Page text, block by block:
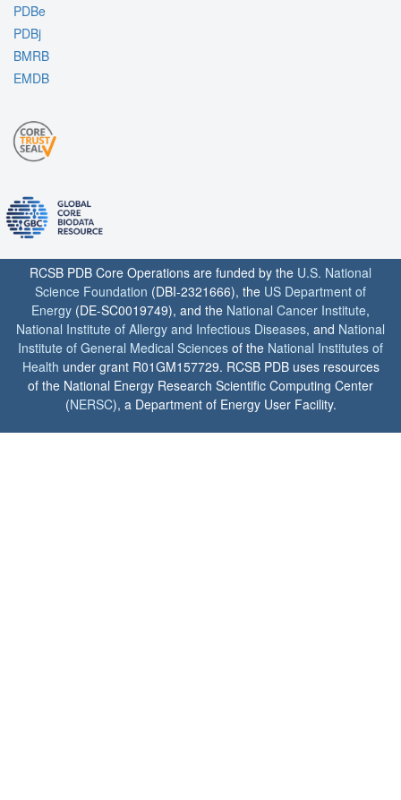
PDBe
PDBj
BMRB
EMDB
RCSB PDB Core Operations are funded by the U.S. National
Science Foundation (DBI-2321666), the US Department of
Energy (DE-SC0019749), and the National Cancer Institute,
National Institute of Allergy and Infectious Diseases, and National
Institute of General Medical Sciences of the National Institutes of
Health under grant R01GM157729. RCSB PDB uses resources
of the National Energy Research Scientific Computing Center
(NERSC), a Department of Energy User Facility.